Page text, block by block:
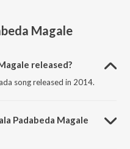
Magale
released?
song released in 2014.
Padabeda Magale